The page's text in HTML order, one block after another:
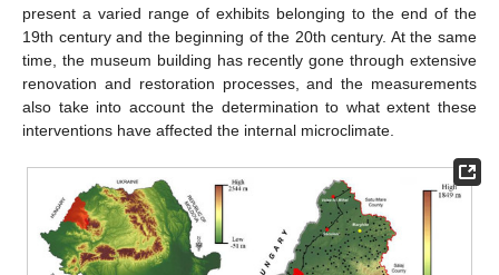
present a varied range of exhibits belonging to the end of the
19th century and the beginning of the 20th century. At the same
time, the museum building has recently gone through extensive
renovation and restoration processes, and the measurements
also take into account the determination to what extent these
interventions have affected the internal microclimate.